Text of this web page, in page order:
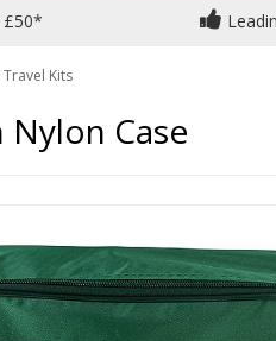
£50*
Travel Kits
Case